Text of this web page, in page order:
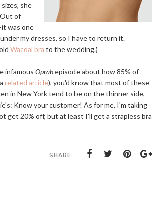
she
of
it was one
my dresses, so I have to return it.
Wacoal bra to the wedding.)
infamous Oprahepisode about how 85% of
related article), you'd know that most of these
in New York tend to be on the thinner side,
Know your customer! As for me, I'm taking
get 20% off, but at least I'll get a strapless bra
SHARE: